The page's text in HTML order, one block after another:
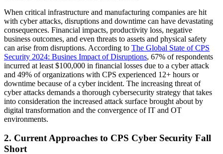
When critical infrastructure and manufacturing companies are hit
with cyber attacks, disruptions and downtime can have devastating
consequences. Financial impacts, productivity loss, negative
business outcomes, and even threats to assets and physical safety
can arise from disruptions. According to The Global State of CPS
Security 2024: Busines Impact of Disruptions, 67% of respondents
incurred at least $100,000 in financial losses due to a cyber attack
and 49% of organizations with CPS experienced 12+ hours or
downtime because of a cyber incident. The increasing threat of
cyber attacks demands a thorough cybersecurity strategy that takes
into consideration the increased attack surface brought about by
digital transformation and the convergence of IT and OT
environments.
2. Current Approaches to CPS Cyber Security Fall
Short